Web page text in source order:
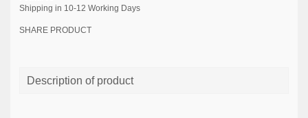
Shipping in 10-12 Working Days
SHARE PRODUCT
Description of product